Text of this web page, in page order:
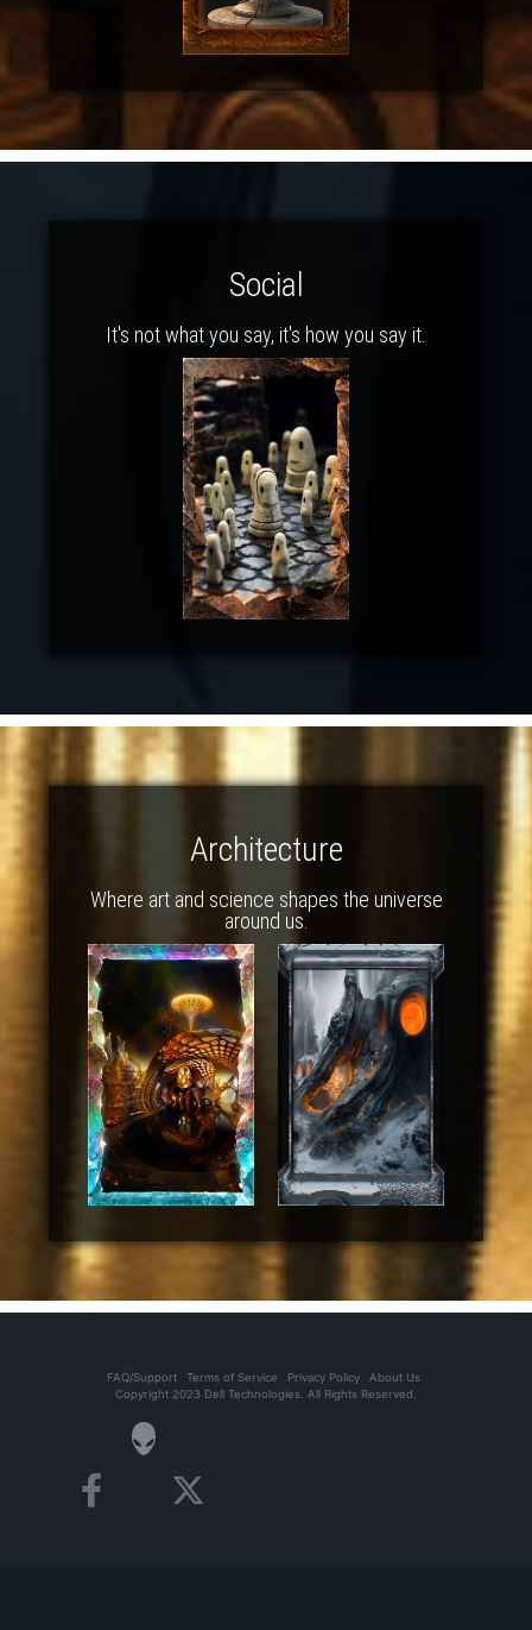
Social
It's not what you say, it's how you say it.
Architecture
Where art and science shapes the universe
around us.
FAQ/Support Terms of Service Privacy Policy
About Us
Copyright 2023 Dell Technologies. All Rights Reserved.